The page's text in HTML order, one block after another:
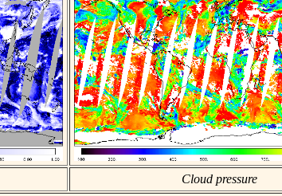
Cloud pressure